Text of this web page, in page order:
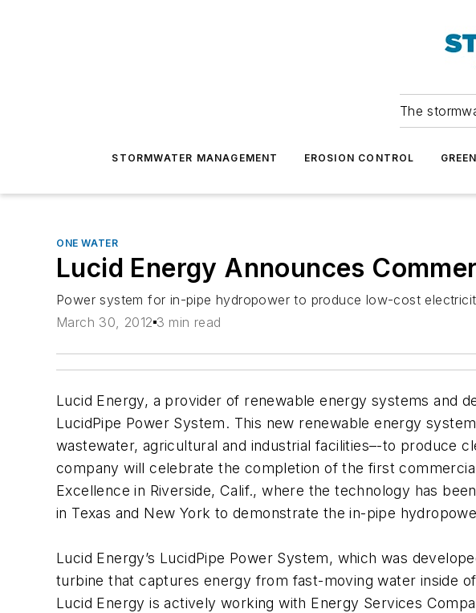
The
STORMWATER MANAGEMENT EROSION CONTROL
ONE WATER
Lucid Energy Announces
Power system for in-pipe hydropower to produce low-cost
March 30, 2012 3 min read
Lucid Energy, a provider of renewable energy systems and
LucidPipe Power System. This new renewable energy
wastewater, agricultural and industrial facilities–-to produce
company will celebrate the completion of the first
Excellence in Riverside, Calif., where the technology has
in Texas and New York to demonstrate the in-pipe
Lucid Energy’s LucidPipe Power System, which was
turbine that captures energy from fast-moving water inside
Lucid Energy is actively working with Energy Services